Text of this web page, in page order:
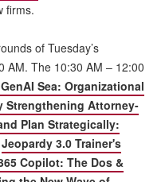
firms.
of Tuesday’s
AM. The 10:30 AM – 12:00
Sea: Organizational
Strengthening Attorney-
Plan Strategically:
Jeopardy 3.0 Trainer's
Copilot: The Dos &